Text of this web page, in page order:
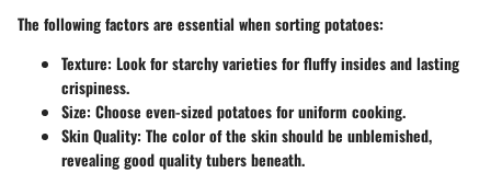
The following factors are essential when sorting potatoes:
Texture: Look for starchy varieties for fluffy insides and lasting
crispiness.
Size: Choose even-sized potatoes for uniform cooking.
Skin Quality: The color of the skin should be unblemished,
revealing good quality tubers beneath.